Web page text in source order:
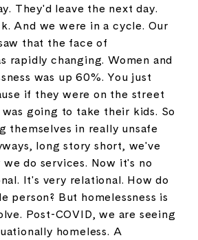
They'd leave the next day.
And we were in a cycle. Our
that the face of
rapidly changing. Women and
was up 60%. You just
if they were on the street
going to take their kids. So
themselves in really unsafe
long story short, we've
do services. Now it's no
It's very relational. How do
person? But homelessness is
Post-COVID, we are seeing
homeless. A